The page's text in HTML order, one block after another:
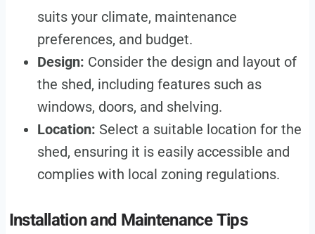
suits your climate, maintenance
preferences, and budget.
Design: Consider the design and layout of
the shed, including features such as
windows, doors, and shelving.
Location: Select a suitable location for the
shed, ensuring it is easily accessible and
complies with local zoning regulations.
Installation and Maintenance Tips